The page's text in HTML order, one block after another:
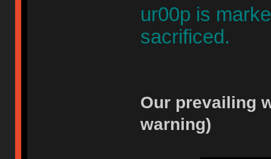
ur00p is
sacrificed.
Our prevailing
warning)